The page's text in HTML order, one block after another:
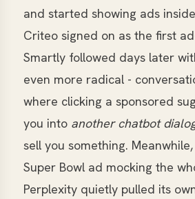
and started showing ads
Criteo signed on as the first
Smartly followed days later
even more radical -
where clicking a sponsored
you into another chatbot
sell you something.
Super Bowl ad mocking the
Perplexity quietly pulled its